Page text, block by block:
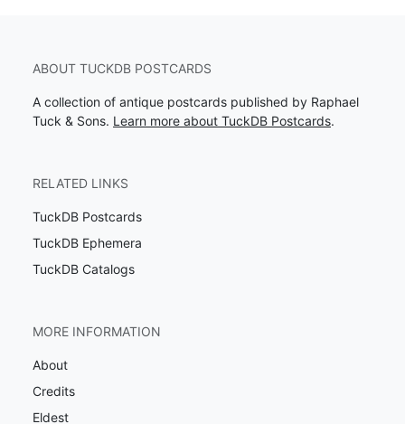
ABOUT TUCKDB POSTCARDS
A collection of antique postcards published by Raphael
Tuck & Sons. Learn more about TuckDB Postcards.
RELATED LINKS
TuckDB Postcards
TuckDB Ephemera
TuckDB Catalogs
MORE INFORMATION
About
Credits
Eldest